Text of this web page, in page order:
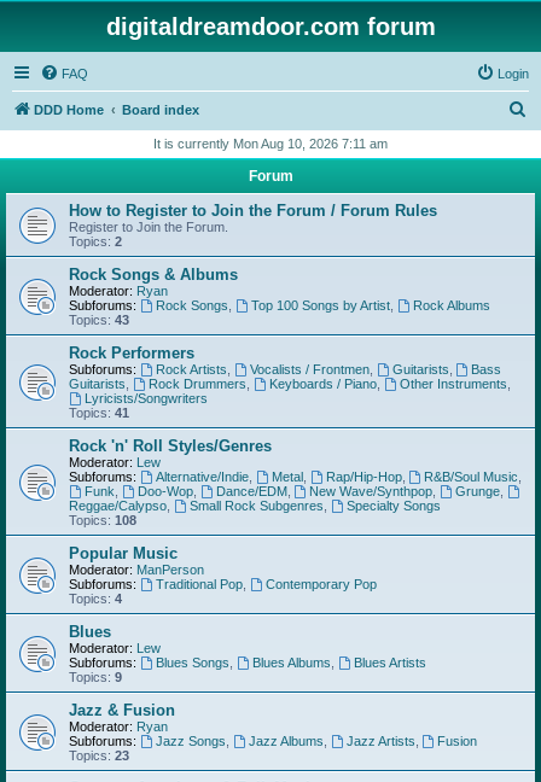
digitaldreamdoor.com forum
FAQ Login
DDD Home Board index
r
h
It is currently Mon Aug 10, 2026 7:11 am
Forum
How to Register to Join the Forum / Forum Rules
Register to Join the Forum.
Topics: 2
Rock Songs & Albums
Moderator: Ryan
Subforums:
Rock Songs Top 100 Songs by Artist,
Rock Albums
Topics: 43
Rock Performers
Subforums: Rock Artists Vocalists / Frontmen, Guitarists
Bass
Guitarists
Rock Drummers Keyboards / Piano, Other Instruments
Lyricists/Songwriters
Topics: 41
Rock 'n' Roll Styles/Genres
Moderator: Lew
Subforums:
Alternative/Indie, Metal, Rap/Hip-Hop, R&B/Soul Music
Funk
Doo-Wop, Dance/EDM, New Wave/Synthpop Grunge
Reggae/Calypso
Small Rock Subgenres
Specialty Songs
Topics: 108
Popular Music
Moderator: ManPerson
Subforums:
Traditional Pop,
Contemporary Pop
Topics: 4
Blues
Moderator: Lew
Subforums:
Blues Songs Blues Albums
Blues Artists
Topics: 9
Jazz & Fusion
Moderator: Ryan
Subforums:
Jazz Songs Jazz Albums Jazz Artists
Fusion
Topics: 23